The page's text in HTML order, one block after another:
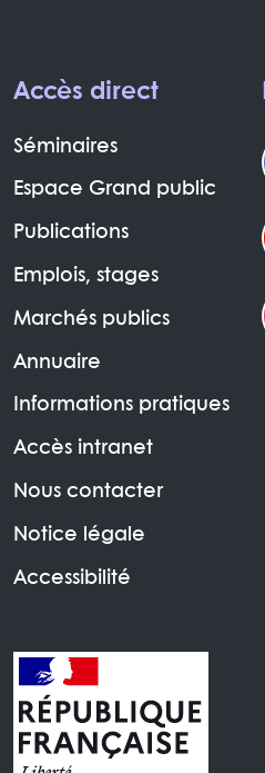
Accès direct
Séminaires
Espace Grand public
Publications
Emplois, stages
Marchés publics
Annuaire
Informations pratiques
Accès intranet
Nous contacter
Notice légale
Accessibilité